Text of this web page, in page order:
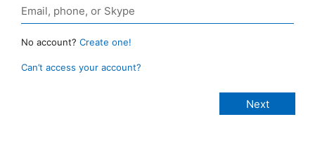
No account? Create one!
Can’t access your account?